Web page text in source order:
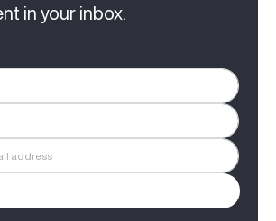
in your inbox.